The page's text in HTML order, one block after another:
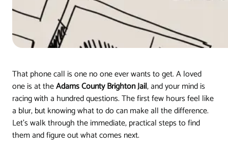
That phone call is one no one ever wants to get. A loved
one is at theAdams County Brighton Jail, and your mind is
racing with a hundred questions. The first few hours feel like
a blur, but knowing what to do can make all the difference.
Let's walk through the immediate, practical steps to find
them and figure out what comes next.